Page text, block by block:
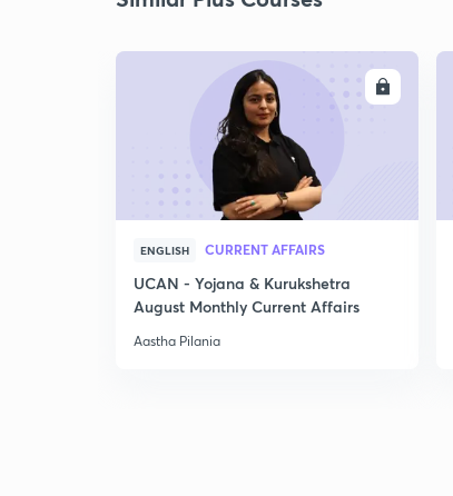
ENGLISH CURRENT AFFAIRS
UCAN - Yojana & Kurukshetra
August Monthly Current Affairs
Aastha Pilania